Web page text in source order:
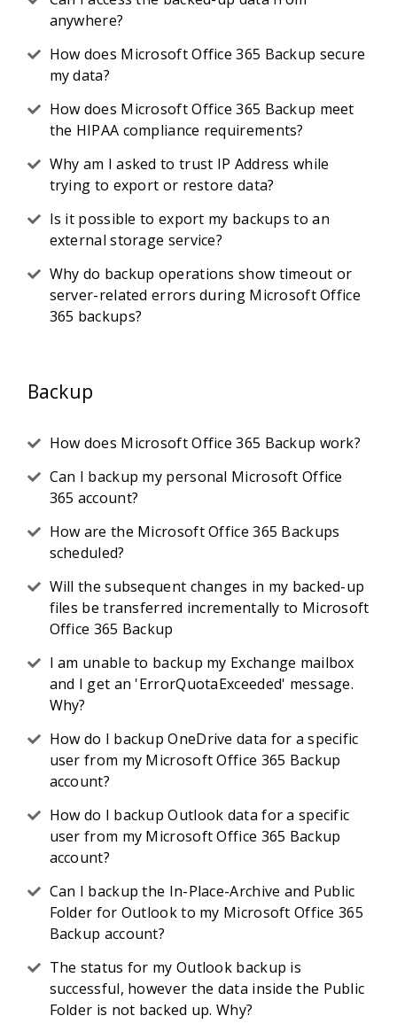
anywhere?
How does Microsoft Office 365 Backup secure
my data?
How does Microsoft Office 365 Backup meet
the HIPAA compliance requirements?
Why am I asked to trust IP Address while
trying to export or restore data?
Is it possible to export my backups to an
external storage service?
Why do backup operations show timeout or
server-related errors during Microsoft Office
365 backups?
Backup
How does Microsoft Office 365 Backup work?
Can I backup my personal Microsoft Office
365 account?
How are the Microsoft Office 365 Backups
scheduled?
Will the subsequent changes in my backed-up
files be transferred incrementally to Microsoft
Office 365 Backup
I am unable to backup my Exchange mailbox
and I get an 'ErrorQuotaExceeded' message.
Why?
How do I backup OneDrive data for a specific
user from my Microsoft Office 365 Backup
account?
How do I backup Outlook data for a specific
user from my Microsoft Office 365 Backup
account?
Can I backup the In-Place-Archive and Public
Folder for Outlook to my Microsoft Office 365
Backup account?
The status for my Outlook backup is
successful, however the data inside the Public
Folder is not backed up. Why?